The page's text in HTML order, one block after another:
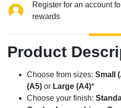
Register for an account
rewards
Product
Choose from sizes: Small
(A5) or Large (A4)*
Choose your finish: